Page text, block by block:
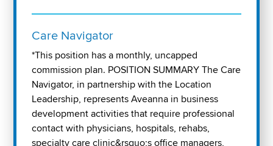
Care Navigator
*This position has a monthly, uncapped
commission plan. POSITION SUMMARY The Care
Navigator, in partnership with the Location
Leadership, represents Aveanna in business
development activities that require professional
contact with physicians, hospitals, rehabs,
specialty care clinic&rsquo;s office managers,